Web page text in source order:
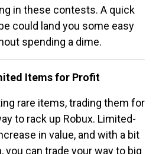
in these contests. A quick
could land you some easy
spending a dime.
Items for Profit
rare items, trading them for
to rack up Robux. Limited-
in value, and with a bit
you can trade your way to big